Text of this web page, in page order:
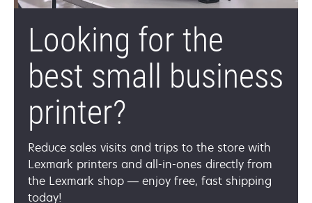
Looking for the
best small business
printer?
Reduce sales visits and trips to the store with
Lexmark printers and all-in-ones directly from
the Lexmark shop — enjoy free, fast shipping
today!